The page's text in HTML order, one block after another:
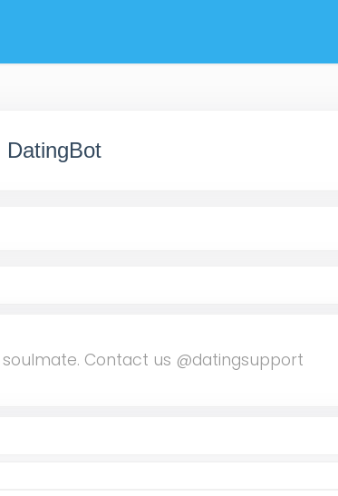
DatingBot
Contact us @datingsupport